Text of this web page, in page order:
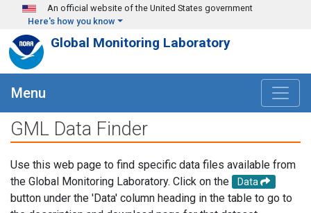
Skip to main content
An official website of the United States government
Here's how you know
Global Monitoring Laboratory
Menu
GML Data Finder
Use this web page to find specific data files available from
the Global Monitoring Laboratory. Click on the
Data
button under the 'Data' column heading in the table to go to